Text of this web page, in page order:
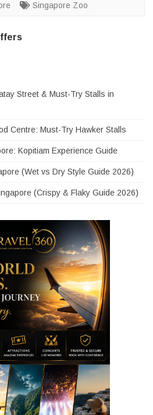
Singapore Zoo
Street & Must-Try Stalls in
Centre: Must-Try Hawker Stalls
Kopitiam Experience Guide
(Wet vs Dry Style Guide 2026)
(Crispy & Flaky Guide 2026)